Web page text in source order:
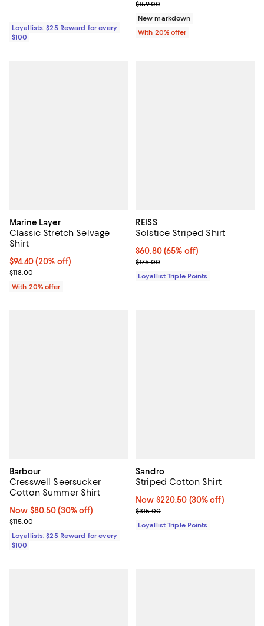
Loyallists: $25 Reward for every
$100
Current sale price $119.25;
$159.00
New markdown
With 20% offer
Marine Layer
Classic Stretch Selvage
Shirt
Current price $94.40; 20% off; undefined;
$94.40(20% off)
; Previous price $118.00;
$118.00
With 20% offer
REISS
Solstice Striped Shirt
Current price $60.80; 65% off;
$60.80 (65% off)
Previous price $175.00
$175.00
Loyallist Triple Points
Barbour
Cresswell Seersucker
Cotton Summer Shirt
Now $80.50; 30% off;
Now $80.50 (30% off)
Previous price $115.00
$115.00
Loyallists: $25 Reward for every
$100
Sandro
Striped Cotton Shirt
Now $220.50; 30% off;
Now $220.50 (30% off)
Previous price $315.00
$315.00
Loyallist Triple Points